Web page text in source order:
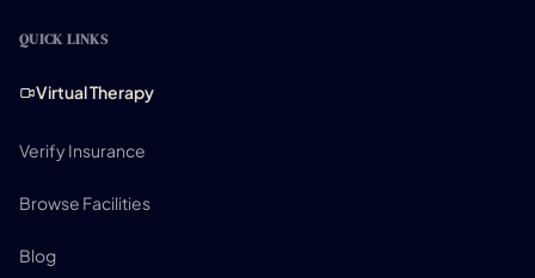
QUICK LINKS
Virtual Therapy
Verify Insurance
Browse Facilities
Blog